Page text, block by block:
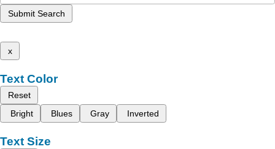
Submit Search
x
Text Color
Reset
Bright
Blues Gray Inverted
Text Size